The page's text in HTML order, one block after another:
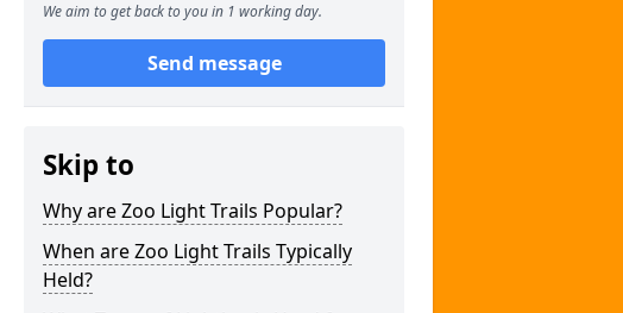
We aim to get back to you in 1 working day.
Send message
Skip to
Why are Zoo Light Trails Popular?
When are Zoo Light Trails Typically
Held?